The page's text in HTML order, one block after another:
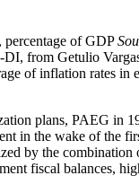
of GDP
from Getulio
of inflation rates in
plans, PAEG in
in the wake of the
by the
fiscal balances,